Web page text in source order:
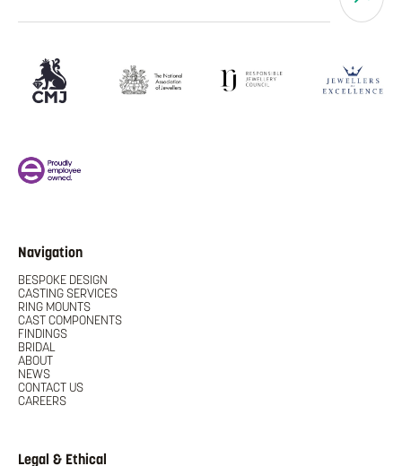
Navigation
BESPOKE DESIGN
CASTING SERVICES
RING MOUNTS
CAST COMPONENTS
FINDINGS
BRIDAL
ABOUT
NEWS
CONTACT US
CAREERS
Legal & Ethical